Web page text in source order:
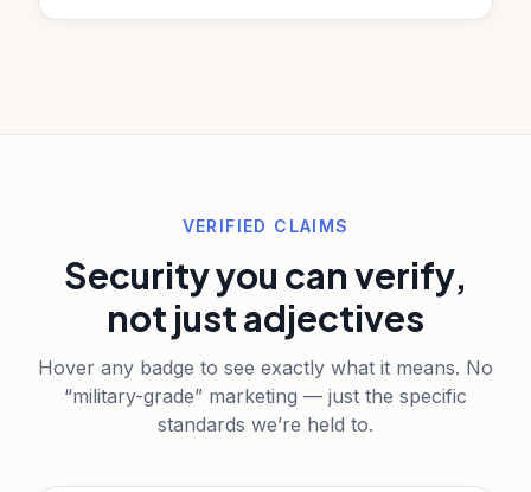
VERIFIED CLAIMS
Security you can verify,
not just adjectives
Hover any badge to see exactly what it means. No
“military-grade” marketing — just the specific
standards we’re held to.